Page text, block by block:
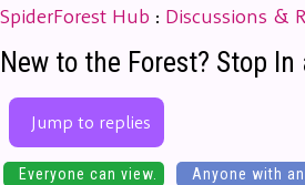
SpiderForest Hub : Discussions &
New to the Forest? Stop
Jump to replies
Everyone can view. Anyone with